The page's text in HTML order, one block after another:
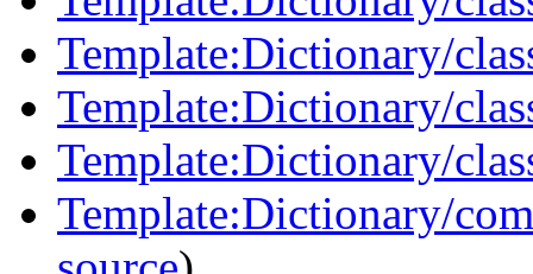
Template:Dictionary/
Template:Dictionary/
Template:Dictionary/
Template:Dictionary/